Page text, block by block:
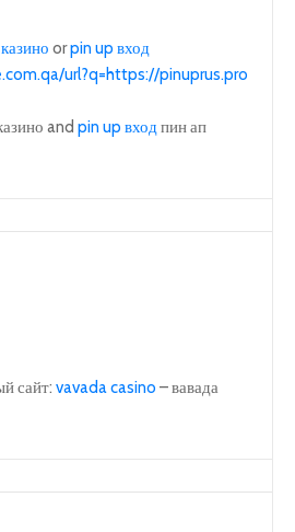
orpin up вход
url?q=https://pinuprus.pro
and pin up вход пин ап
сайт: vavada casino – вавада